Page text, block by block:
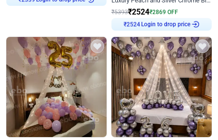
₹5393₹2524₹2869 OFF
Login to drop price